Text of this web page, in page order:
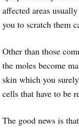
affected areas
you to scratch them
Other than those
the moles become
skin which you
cells that have to be
The good news is